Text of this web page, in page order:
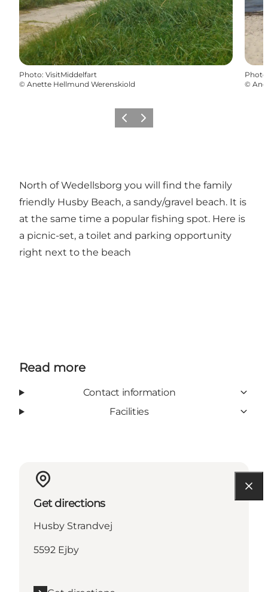
Photo: VisitMiddelfart
© Anette Hellmund Werenskiold
Photo
©
Previous
Next
North of Wedellsborg you will find the family
friendly Husby Beach, a sandy/gravel beach. It is
at the same time a popular fishing spot. Here is
a picnic-set, a toilet and parking opportunity
right next to the beach
Read more
Contact information
Facilities
Get directions
Husby Strandvej
5592 Ejby